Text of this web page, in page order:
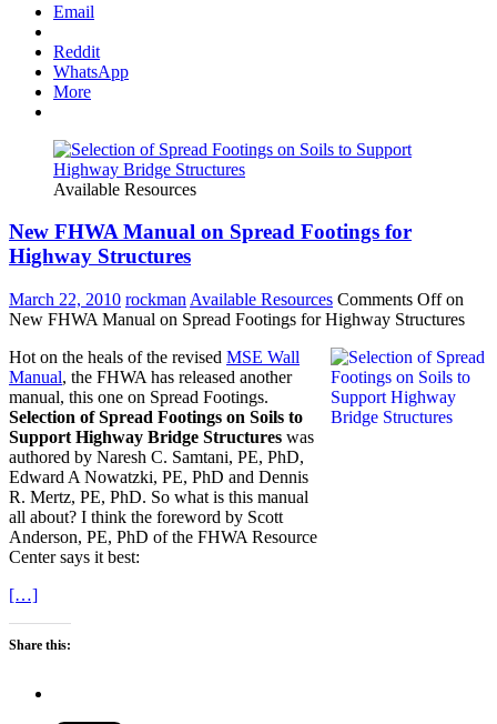
Email
Reddit
WhatsApp
More
Available Resources
New FHWA Manual on Spread Footings for
Highway Structures
March 22, 2010 rockman Available Resources Comments Offon
New FHWA Manual on Spread Footings for Highway Structures
Hot on the heals of the revised MSE Wall
Manual, the FHWA has released another
manual, this one on Spread Footings.
Selection of Spread Footings on Soils to
Support Highway Bridge Structures was
authored by Naresh C. Samtani, PE, PhD,
Edward A Nowatzki, PE, PhD and Dennis
R. Mertz, PE, PhD. So what is this manual
all about? I think the foreword by Scott
Anderson, PE, PhD of the FHWA Resource
Center says it best:
[…]
Share this: